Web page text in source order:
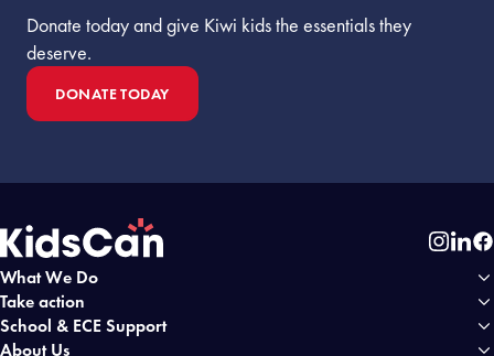
Donate today and give Kiwi kids the essentials they
deserve.
DONATE TODAY
Home
What We Do
Take action
School & ECE Support
About Us